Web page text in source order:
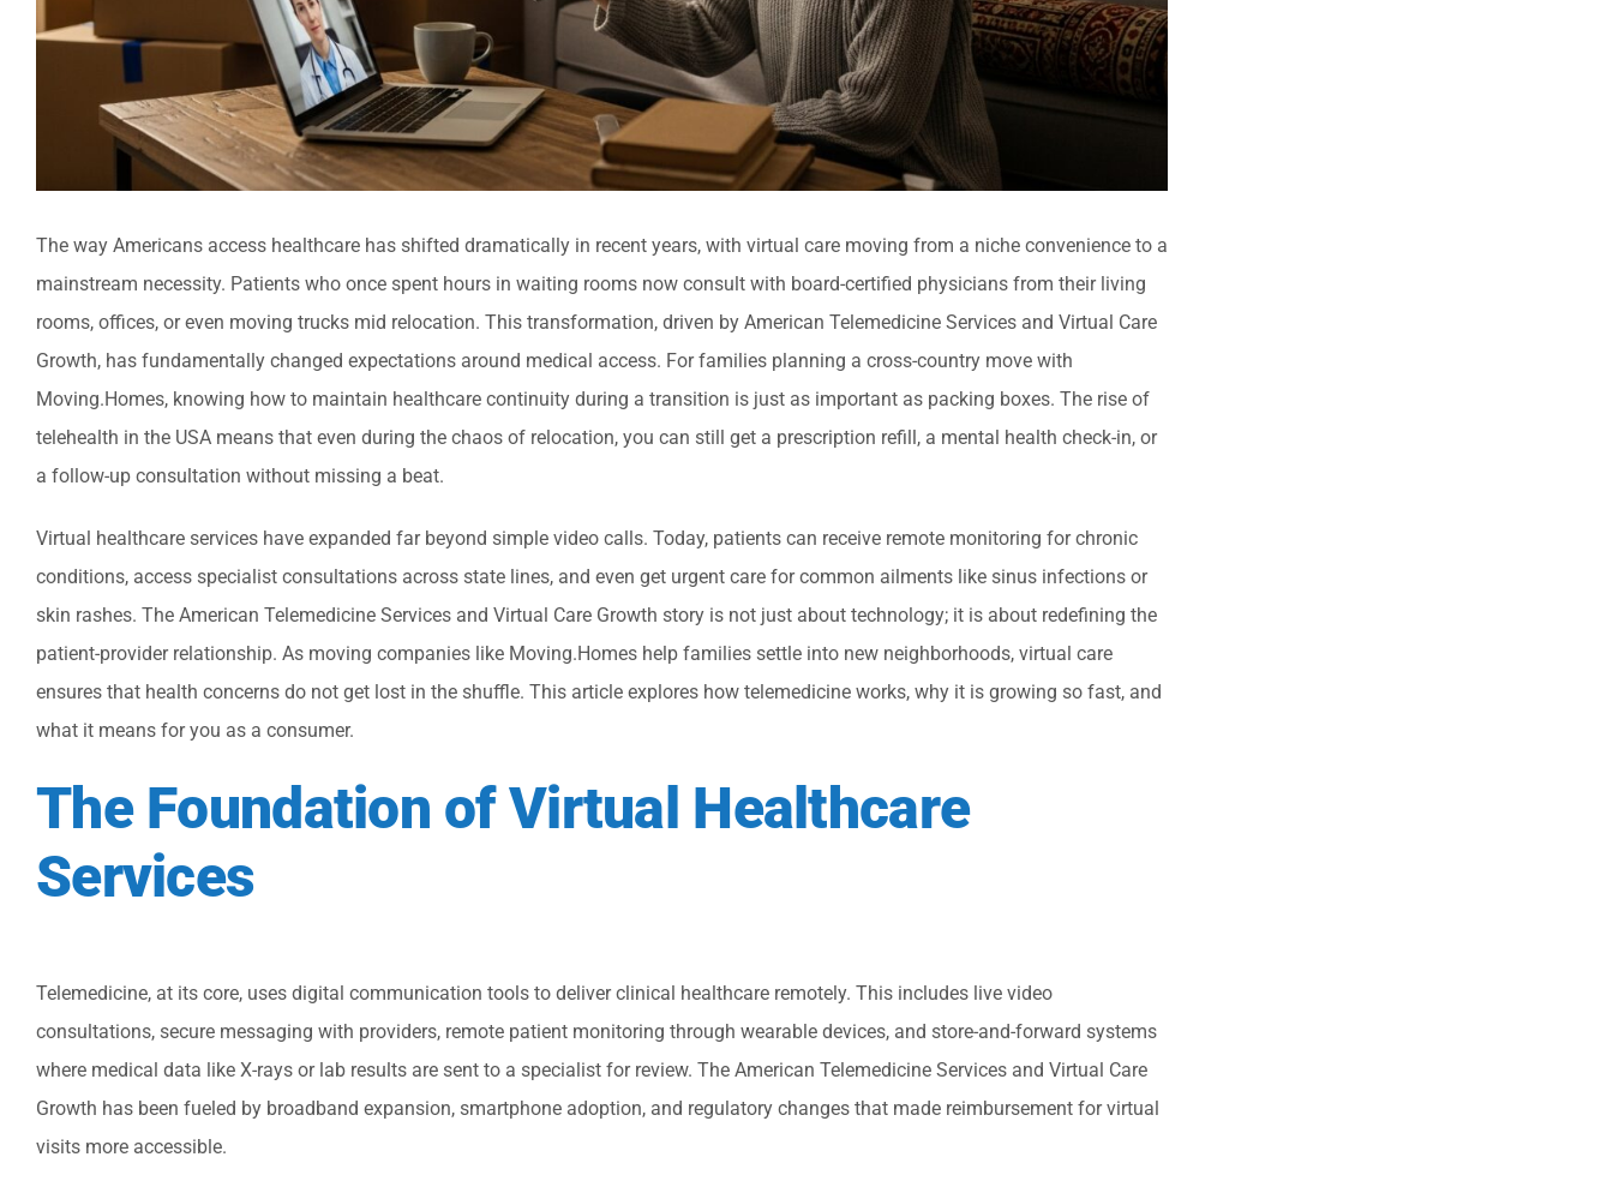
The way Americans access healthcare has shifted dramatically in recent years, with virtual care moving from a niche convenience to a
mainstream necessity. Patients who once spent hours in waiting rooms now consult with board-certified physicians from their living
rooms, offices, or even moving trucks mid relocation. This transformation, driven by American Telemedicine Services and Virtual Care
Growth, has fundamentally changed expectations around medical access. For families planning a cross-country move with
Moving.Homes, knowing how to maintain healthcare continuity during a transition is just as important as packing boxes. The rise of
telehealth in the USA means that even during the chaos of relocation, you can still get a prescription refill, a mental health check-in, or
a follow-up consultation without missing a beat.
Virtual healthcare services have expanded far beyond simple video calls. Today, patients can receive remote monitoring for chronic
conditions, access specialist consultations across state lines, and even get urgent care for common ailments like sinus infections or
skin rashes. The American Telemedicine Services and Virtual Care Growth story is not just about technology; it is about redefining the
patient-provider relationship. As moving companies like Moving.Homes help families settle into new neighborhoods, virtual care
ensures that health concerns do not get lost in the shuffle. This article explores how telemedicine works, why it is growing so fast, and
what it means for you as a consumer.
The Foundation of Virtual Healthcare
Services
Telemedicine, at its core, uses digital communication tools to deliver clinical healthcare remotely. This includes live video
consultations, secure messaging with providers, remote patient monitoring through wearable devices, and store-and-forward systems
where medical data like X-rays or lab results are sent to a specialist for review. The American Telemedicine Services and Virtual Care
Growth has been fueled by broadband expansion, smartphone adoption, and regulatory changes that made reimbursement for virtual
visits more accessible.